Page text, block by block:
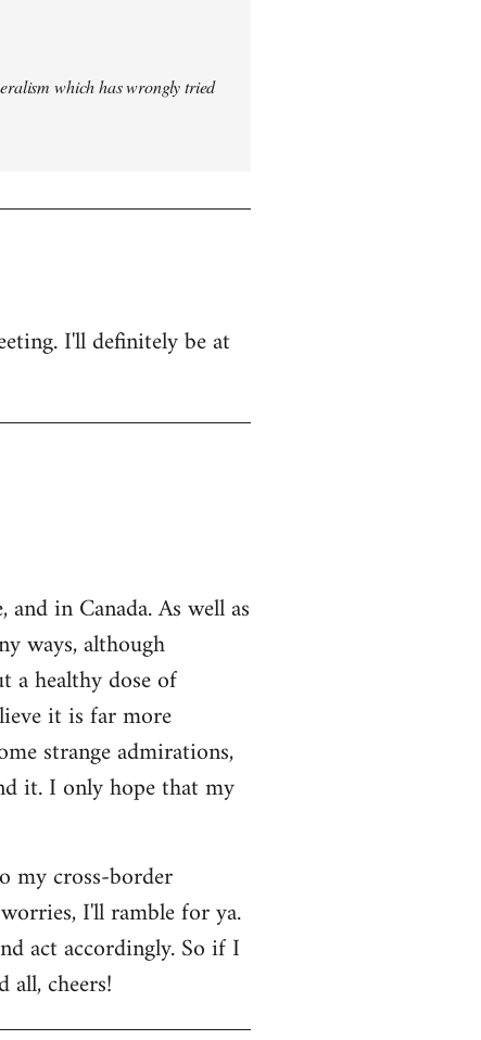
which has wrongly tried
I'll definitely be at
in Canada. As well as
ways, although
healthy dose of
it is far more
strange admirations,
it. I only hope that my
my cross-border
I'll ramble for ya.
act accordingly. So if I
cheers!